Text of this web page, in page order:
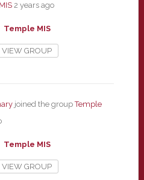
2 years ago
Temple MIS
VIEW GROUP
joined the groupTemple
Temple MIS
VIEW GROUP